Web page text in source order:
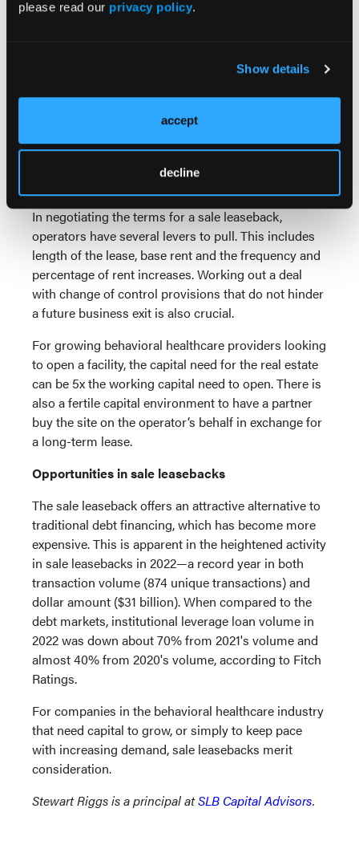
please read our privacy policy.
Show details
accept
decline
lease agreement over a prolonged period, i.e., a
the property is not as critical as in a typical real
estate transaction. Therefore, sale leasebacks can be
structured efficiently and effectively in tertiary as
well as primary markets.
In negotiating the terms for a sale leaseback,
operators have several levers to pull. This includes
length of the lease, base rent and the frequency and
percentage of rent increases. Working out a deal
with change of control provisions that do not hinder
a future business exit is also crucial.
For growing behavioral healthcare providers looking
to open a facility, the capital need for the real estate
can be 5x the working capital need to open. There is
also a fertile capital environment to have a partner
buy the site on the operator’s behalf in exchange for
a long-term lease.
Opportunities in sale leasebacks
The sale leaseback offers an attractive alternative to
traditional debt financing, which has become more
expensive. This is apparent in the heightened activity
in sale leasebacks in 2022—a record year in both
transaction volume (874 unique transactions) and
dollar amount ($31 billion). When compared to the
debt markets, institutional leverage loan volume in
2022 was down about 70% from 2021's volume and
almost 40% from 2020's volume, according to Fitch
Ratings.
For companies in the behavioral healthcare industry
that need capital to grow, or simply to keep pace
with increasing demand, sale leasebacks merit
consideration.
Stewart Riggs is a principal atSLB Capital Advisors.